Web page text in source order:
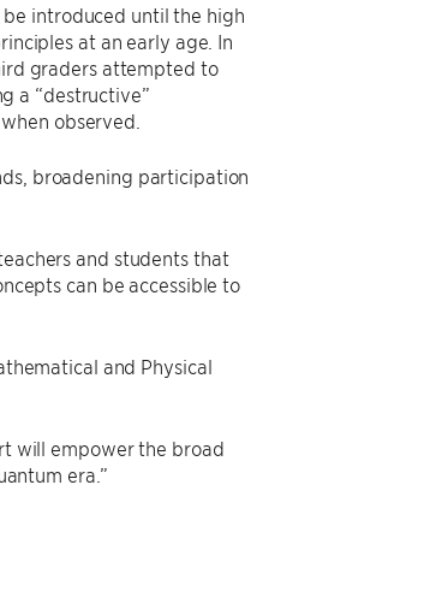
introduced until the high
at an early age. In
graders attempted to
a “destructive”
observed.
broadening participation
and students that
can be accessible to
and Physical
will empower the broad
era.”